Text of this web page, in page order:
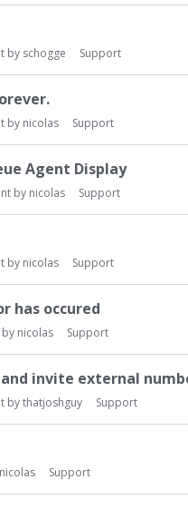
by schogge Support
by nicolas Support
Agent Display
by nicolas Support
by nicolas Support
has occured
nicolas Support
and invite external
bythatjoshguy Support
nicolas Support